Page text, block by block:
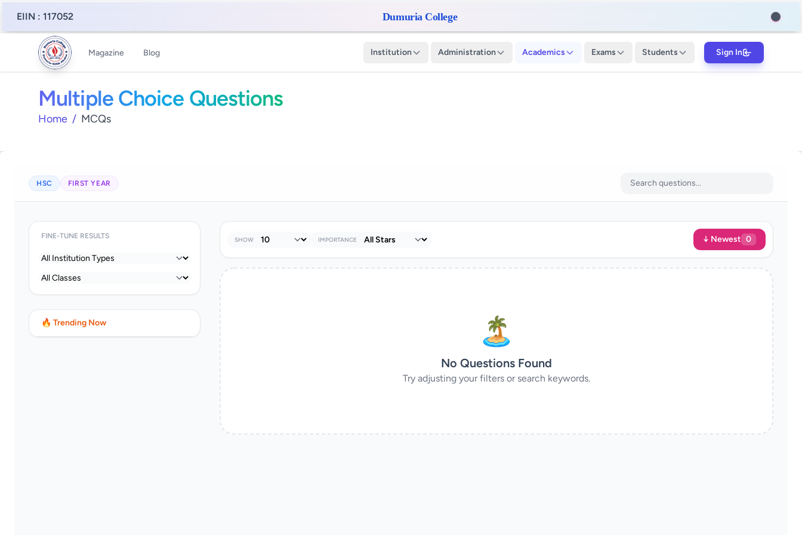
EIIN : 117052 Dumuria College
Magazine Blog Institution Administration Academics Exams Students Sign In
Multiple Choice Questions
Home / MCQs
HSC FIRST YEAR
FINE-TUNE RESULTS
🔥 Trending Now
SHOW IMPORTANCE ↓ Newest 0
🏝
No Questions Found
Try adjusting your filters or search keywords.